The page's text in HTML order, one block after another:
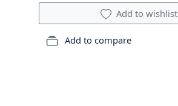
Add to wishlist
Add to compare